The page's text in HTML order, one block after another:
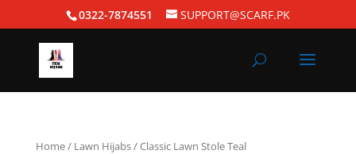
0322-7874551 SUPPORT@SCARF.PK
Home/ Lawn Hijabs/ Classic Lawn Stole Teal